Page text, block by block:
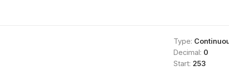
Type:
Decimal: 0
Start: 253